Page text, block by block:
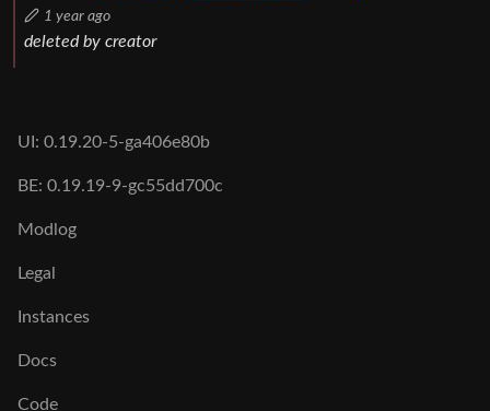
1 year ago
deleted by creator
UI: 0.19.20-5-ga406e80b
BE: 0.19.19-9-gc55dd700c
Modlog
Legal
Instances
Docs
Code